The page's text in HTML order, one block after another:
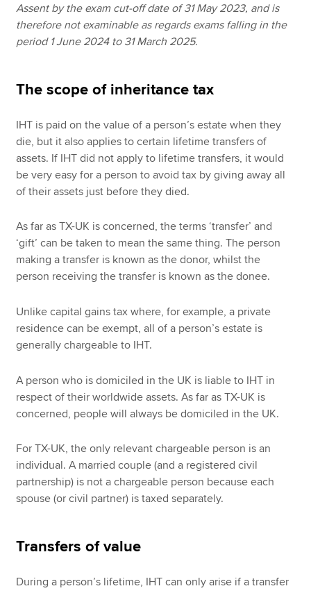
Assent by the exam cut-off date of 31 May 2023, and is
therefore not examinable as regards exams falling in the
period 1 June 2024 to 31 March 2025.
The scope of inheritance tax
IHT is paid on the value of a person’s estate when they
die, but it also applies to certain lifetime transfers of
assets. If IHT did not apply to lifetime transfers, it would
be very easy for a person to avoid tax by giving away all
of their assets just before they died.
As far as TX-UK is concerned, the terms ‘transfer’ and
‘gift’ can be taken to mean the same thing. The person
making a transfer is known as the donor, whilst the
person receiving the transfer is known as the donee.
Unlike capital gains tax where, for example, a private
residence can be exempt, all of a person’s estate is
generally chargeable to IHT.
A person who is domiciled in the UK is liable to IHT in
respect of their worldwide assets. As far as TX-UK is
concerned, people will always be domiciled in the UK.
For TX-UK, the only relevant chargeable person is an
individual. A married couple (and a registered civil
partnership) is not a chargeable person because each
spouse (or civil partner) is taxed separately.
Transfers of value
During a person’s lifetime, IHT can only arise if a transfer